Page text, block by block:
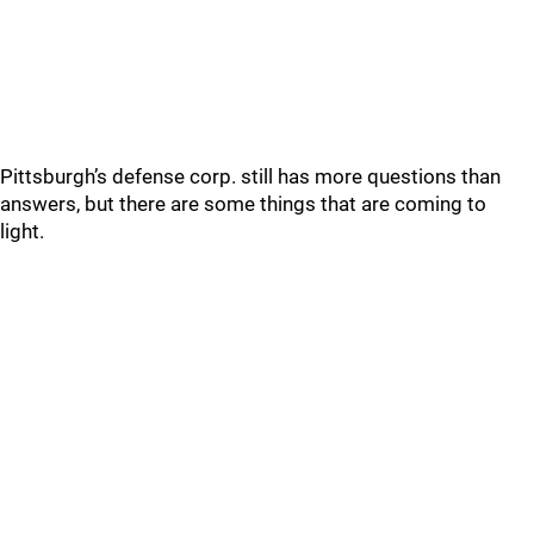
Pittsburgh’s defense corp. still has more questions than
answers, but there are some things that are coming to
light.